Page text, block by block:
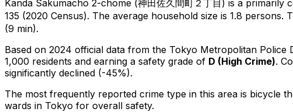
Kanda Sakumacho 2-chome (神田佐久間町２丁目 ) is a primarily
135 (2020 Census). The average household size is 1.8 persons.
(9 min).
Based on 2024 official data from the Tokyo Metropolitan Police
1,000 residents and earning a safety grade of D (High Crime).
significantly declined (-45%).
The most frequently reported crime type in this area is bicycle
wards in Tokyo for overall safety.